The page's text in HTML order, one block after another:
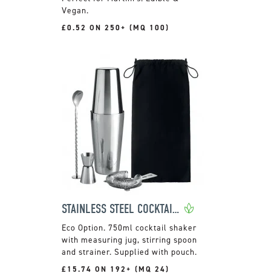
Vegan.
£0.52 ON 250+ (MQ 100)
STAINLESS STEEL COCKTAIL MAKING SET
750ml cocktail shaker
with measuring jug, stirring spoon
and strainer. Supplied with pouch.
£15.74 ON 192+ (MQ 24)